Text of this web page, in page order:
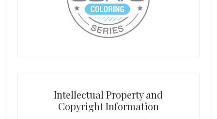
Intellectual Property and
Copyright Information